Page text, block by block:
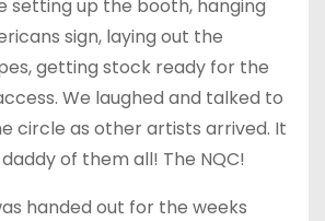
setting up the booth, hanging
sign, laying out the
getting stock ready for the
We laughed and talked to
circle as other artists arrived. It
of them all! The NQC!
handed out for the weeks